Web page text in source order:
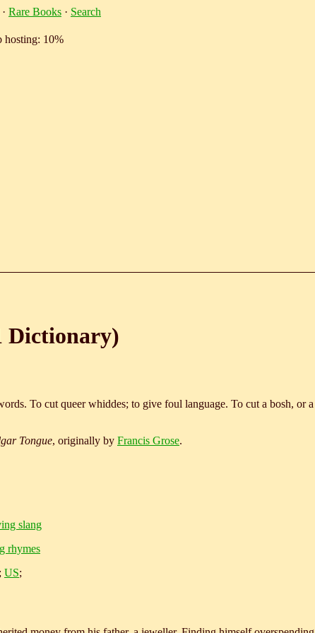
· Rare Books · Search
hosting: 10%
Dictionary)
To cut queer whiddes; to give foul language. To cut a bosh, or a
Tongue, originally by Francis Grose.
slang
rhymes
; US;